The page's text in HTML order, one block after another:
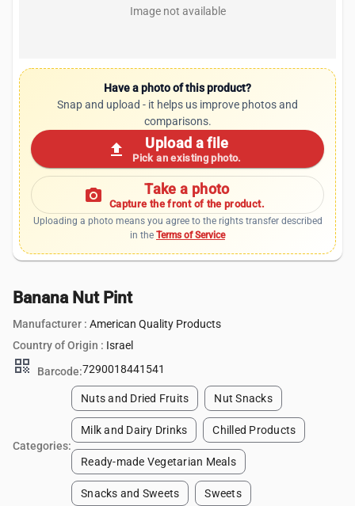
Image not available
Have a photo of this product?
Snap and upload - it helps us improve photos and
comparisons.
upload Upload a file
Pick an existing photo.
photo_camera Take a photo
Capture the front of the product.
Uploading a photo means you agree to the rights transfer described
in the Terms of Service
Banana Nut Pint
Manufacturer : American Quality Products
Country of Origin : Israel
qr_code Barcode:7290018441541
Categories:
Nuts and Dried Fruits Nut Snacks
Milk and Dairy Drinks Chilled Products
Ready-made Vegetarian Meals
Snacks and Sweets Sweets